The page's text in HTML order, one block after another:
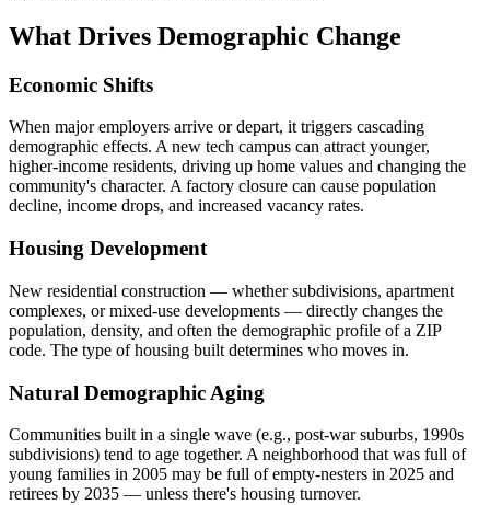
What Drives Demographic Change
Economic Shifts
When major employers arrive or depart, it triggers cascading
demographic effects. A new tech campus can attract younger,
higher-income residents, driving up home values and changing the
community's character. A factory closure can cause population
decline, income drops, and increased vacancy rates.
Housing Development
New residential construction — whether subdivisions, apartment
complexes, or mixed-use developments — directly changes the
population, density, and often the demographic profile of a ZIP
code. The type of housing built determines who moves in.
Natural Demographic Aging
Communities built in a single wave (e.g., post-war suburbs, 1990s
subdivisions) tend to age together. A neighborhood that was full of
young families in 2005 may be full of empty-nesters in 2025 and
retirees by 2035 — unless there's housing turnover.